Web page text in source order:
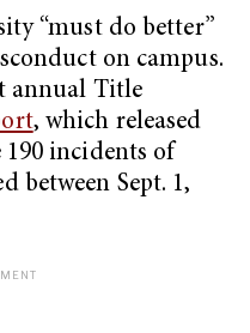
“must do better”
on campus.
annual Title
, which released
incidents of
between Sept. 1,